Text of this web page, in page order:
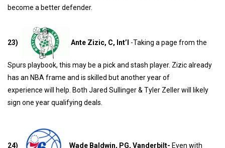
become a better defender.
23) Ante Zizic, C, Int’l -Taking a page from the
Spurs playbook, this may be a pick and stash player. Zizic already
has an NBA frame and is skilled but another year of
experience will help. Both Jared Sullinger & Tyler Zeller will likely
sign one year qualifying deals.
24) Wade Baldwin, PG, Vanderbilt- Even with